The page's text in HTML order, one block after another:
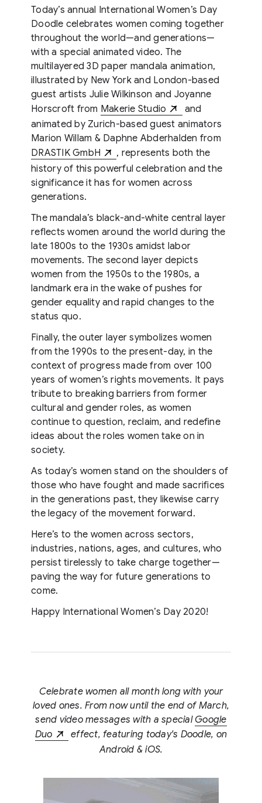
Today’s annual International Women’s Day
Doodle celebrates women coming together
throughout the world—and generations—
with a special animated video. The
multilayered 3D paper mandala animation,
illustrated by New York and London-based
guest artists Julie Wilkinson and Joyanne
Horscroft from Makerie Studio
and
animated by Zurich-based guest animators
Marion Willam & Daphne Abderhalden from
DRASTIK GmbH
, represents both the
history of this powerful celebration and the
significance it has for women across
generations.
The mandala’s black-and-white central layer
reflects women around the world during the
late 1800s to the 1930s amidst labor
movements. The second layer depicts
women from the 1950s to the 1980s, a
landmark era in the wake of pushes for
gender equality and rapid changes to the
status quo.
Finally, the outer layer symbolizes women
from the 1990s to the present-day, in the
context of progress made from over 100
years of women’s rights movements. It pays
tribute to breaking barriers from former
cultural and gender roles, as women
continue to question, reclaim, and redefine
ideas about the roles women take on in
society.
As today’s women stand on the shoulders of
those who have fought and made sacrifices
in the generations past, they likewise carry
the legacy of the movement forward.
Here’s to the women across sectors,
industries, nations, ages, and cultures, who
persist tirelessly to take charge together—
paving the way for future generations to
come.
Happy International Women’s Day 2020!
Celebrate women all month long with your
loved ones. From now until the end of March,
send video messages with a special Google
Duo
effect, featuring today's Doodle, on
Android & iOS.